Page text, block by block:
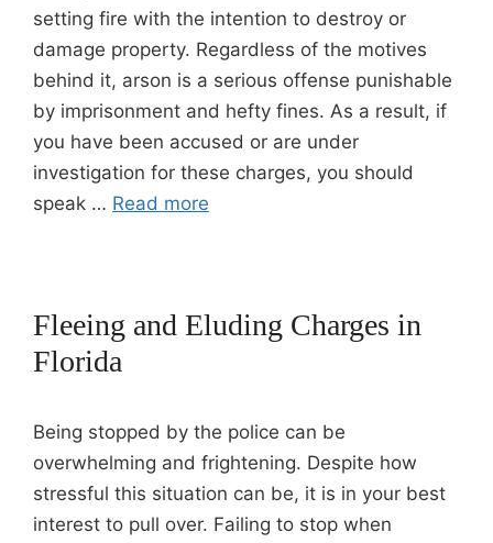
setting fire with the intention to destroy or
damage property. Regardless of the motives
behind it, arson is a serious offense punishable
by imprisonment and hefty fines. As a result, if
you have been accused or are under
investigation for these charges, you should
speak … Read more
Fleeing and Eluding Charges in
Florida
Being stopped by the police can be
overwhelming and frightening. Despite how
stressful this situation can be, it is in your best
interest to pull over. Failing to stop when